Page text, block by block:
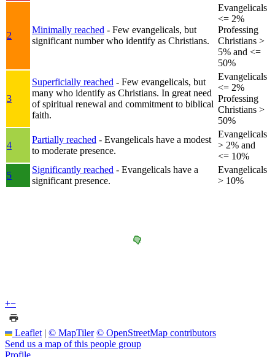
2
Minimally reached - Few evangelicals, but
significant number who identify as Christians.
Evangelicals
<= 2%
Professing
Christians >
5% and <=
50%
3
Superficially reached - Few evangelicals, but
many who identify as Christians. In great need
of spiritual renewal and commitment to biblical
faith.
Evangelicals
<= 2%
Professing
Christians >
50%
4
Partially reached - Evangelicals have a modest
to moderate presence.
Evangelicals
> 2% and
<= 10%
5
Significantly reached - Evangelicals have a
significant presence.
Evangelicals
> 10%
+−
Leaflet | © MapTiler © OpenStreetMap contributors
Send us a map of this people group
Profile